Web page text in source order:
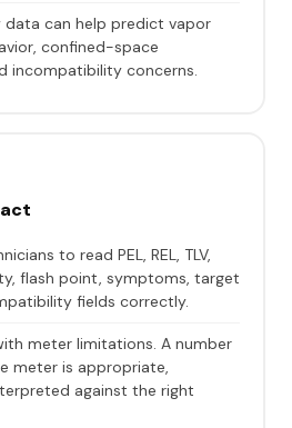
data can help predict vapor
confined-space
incompatibility concerns.
to read PEL, REL, TLV,
flash point, symptoms, target
fields correctly.
meter limitations. A number
meter is appropriate,
against the right